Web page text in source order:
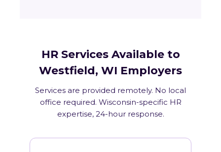
HR Services Available to
Westfield, WI Employers
Services are provided remotely. No local
office required. Wisconsin-specific HR
expertise, 24-hour response.